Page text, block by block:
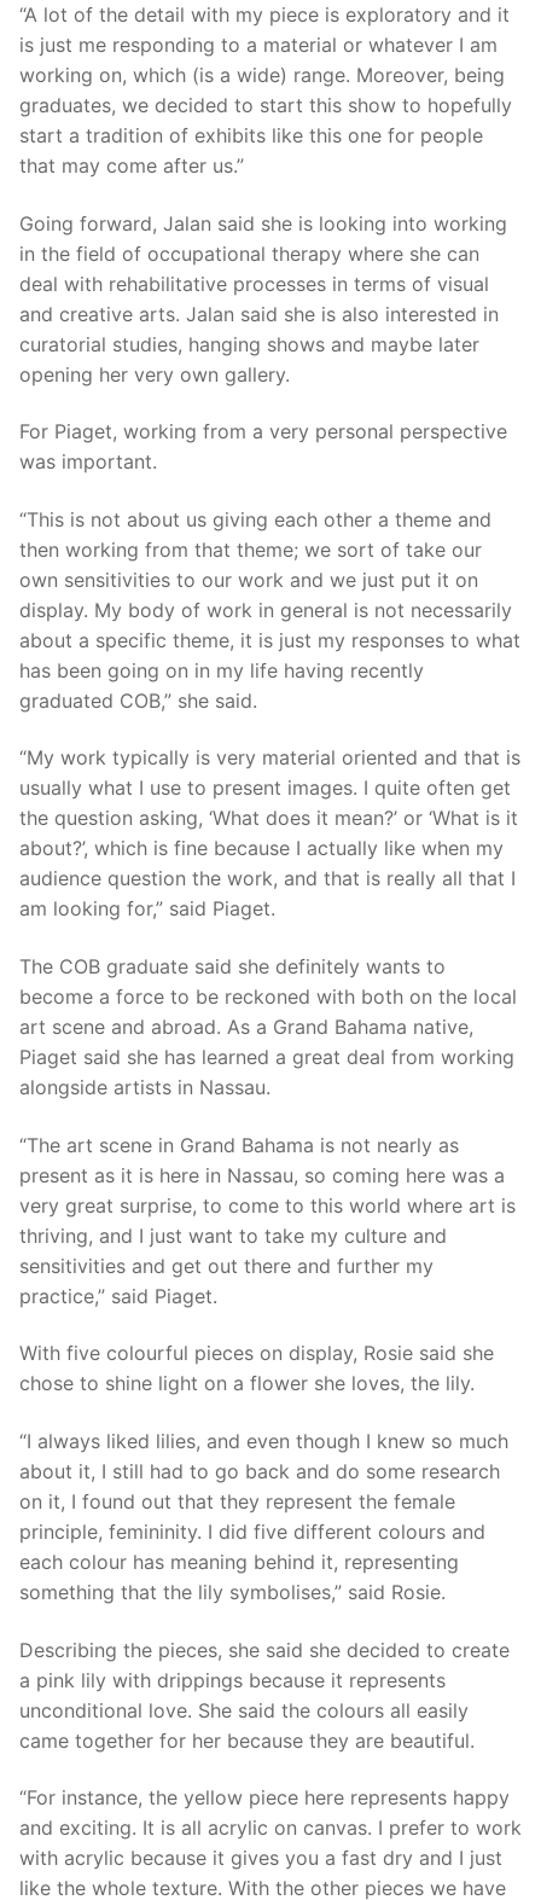
“A lot of the detail with my piece is exploratory and it
is just me responding to a material or whatever I am
working on, which (is a wide) range. Moreover, being
graduates, we decided to start this show to hopefully
start a tradition of exhibits like this one for people
that may come after us.”
Going forward, Jalan said she is looking into working
in the field of occupational therapy where she can
deal with rehabilitative processes in terms of visual
and creative arts. Jalan said she is also interested in
curatorial studies, hanging shows and maybe later
opening her very own gallery.
For Piaget, working from a very personal perspective
was important.
“This is not about us giving each other a theme and
then working from that theme; we sort of take our
own sensitivities to our work and we just put it on
display. My body of work in general is not necessarily
about a specific theme, it is just my responses to what
has been going on in my life having recently
graduated COB,” she said.
“My work typically is very material oriented and that is
usually what I use to present images. I quite often get
the question asking, ‘What does it mean?’ or ‘What is it
about?’, which is fine because I actually like when my
audience question the work, and that is really all that I
am looking for,” said Piaget.
The COB graduate said she definitely wants to
become a force to be reckoned with both on the local
art scene and abroad. As a Grand Bahama native,
Piaget said she has learned a great deal from working
alongside artists in Nassau.
“The art scene in Grand Bahama is not nearly as
present as it is here in Nassau, so coming here was a
very great surprise, to come to this world where art is
thriving, and I just want to take my culture and
sensitivities and get out there and further my
practice,” said Piaget.
With five colourful pieces on display, Rosie said she
chose to shine light on a flower she loves, the lily.
“I always liked lilies, and even though I knew so much
about it, I still had to go back and do some research
on it, I found out that they represent the female
principle, femininity. I did five different colours and
each colour has meaning behind it, representing
something that the lily symbolises,” said Rosie.
Describing the pieces, she said she decided to create
a pink lily with drippings because it represents
unconditional love. She said the colours all easily
came together for her because they are beautiful.
“For instance, the yellow piece here represents happy
and exciting. It is all acrylic on canvas. I prefer to work
with acrylic because it gives you a fast dry and I just
like the whole texture. With the other pieces we have